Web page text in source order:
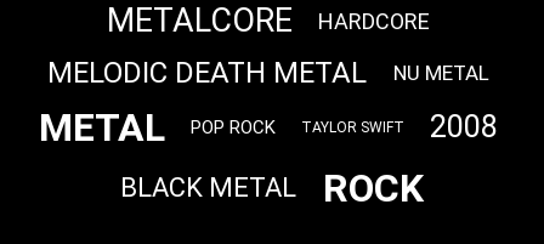
METALCORE HARDCORE
MELODIC DEATH METAL NU METAL
METAL POP ROCK TAYLOR SWIFT 2008
BLACK METAL ROCK